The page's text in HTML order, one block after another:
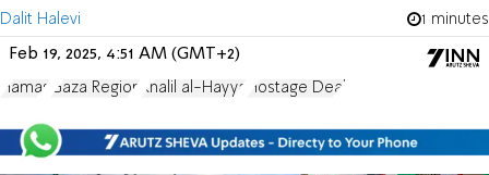
Dalit Halevi 1 minutes
Feb 19, 2025, 4:51 AM (GMT+2)
Hamas Gaza Region Khalil al-Hayya Hostage Deal